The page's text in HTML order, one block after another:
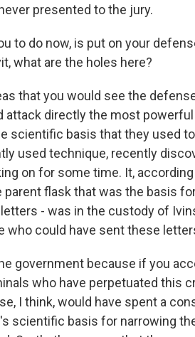
presented to the jury.
to do now, is put on your
what are the holes here?
that you would see the
attack directly the most
scientific basis that they used
used technique, recently
on for some time. It,
flask that was the basis
- was in the custody of
who could have sent these
government because if you
who have perpetuated this
I think, would have spent a
scientific basis for narrowing